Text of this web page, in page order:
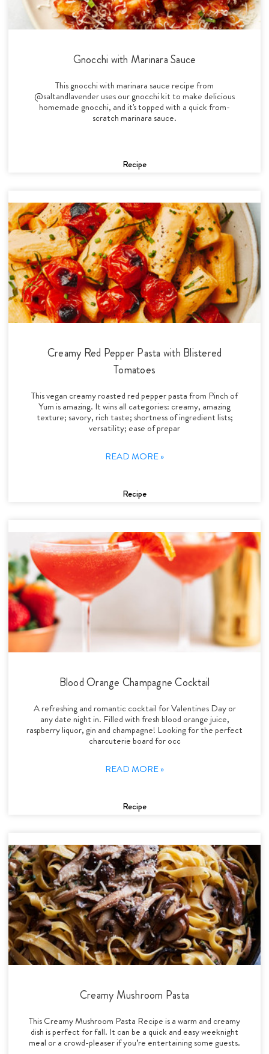
Gnocchi with Marinara Sauce
This gnocchi with marinara sauce recipe from
@saltandlavender uses our gnocchi kit to make delicious
homemade gnocchi, and it's topped with a quick from-
scratch marinara sauce.
Recipe
Creamy Red Pepper Pasta with Blistered
Tomatoes
This vegan creamy roasted red pepper pasta from Pinch of
Yum is amazing. It wins all categories: creamy, amazing
texture; savory, rich taste; shortness of ingredient lists;
versatility; ease of prepar
READ MORE »
Recipe
Blood Orange Champagne Cocktail
A refreshing and romantic cocktail for Valentines Day or
any date night in. Filled with fresh blood orange juice,
raspberry liquor, gin and champagne! Looking for the perfect
charcuterie board for occ
READ MORE »
Recipe
Creamy Mushroom Pasta
This Creamy Mushroom Pasta Recipe is a warm and creamy
dish is perfect for fall. It can be a quick and easy weeknight
meal or a crowd-pleaser if you’re entertaining some guests.